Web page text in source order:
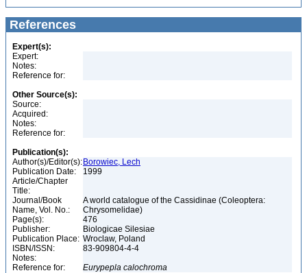
References
Expert(s):
Expert:
Notes:
Reference for:
Other Source(s):
Source:
Acquired:
Notes:
Reference for:
Publication(s):
Author(s)/Editor(s): Borowiec, Lech
Publication Date:
1999
Article/Chapter
Title:
Journal/Book
Name, Vol. No.:
A world catalogue of the Cassidinae (Coleoptera:
Chrysomelidae)
Page(s):
476
Publisher:
Biologicae Silesiae
Publication Place: Wroclaw, Poland
ISBN/ISSN:
83-909804-4-4
Notes:
Reference for:
Eurypepla calochroma